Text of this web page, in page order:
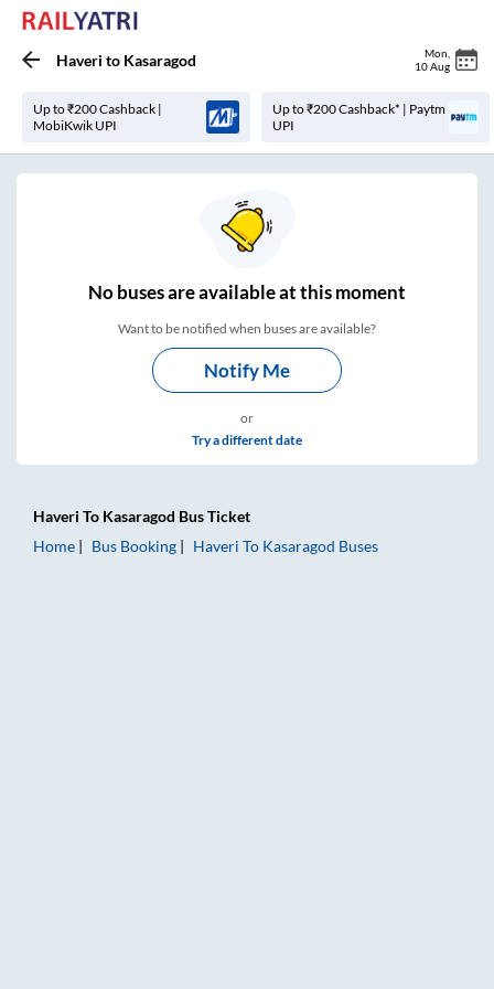
Haveri to Kasaragod Mon
10 Aug
Up to ₹200 Cashback |
MobiKwik UPI
Up to ₹200 Cashback* | Paytm
UPI
Nobuses areavailable at this moment
Want to be notified when buses are available?
Notify Me
or
Try a different date
Haveri To Kasaragod Bus Ticket
Home
Bus Booking Haveri To Kasaragod Buses